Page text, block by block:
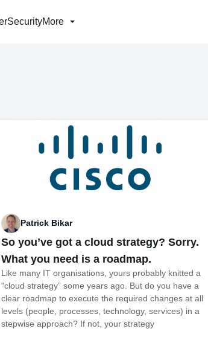
SecurityMore
Patrick Bikar
So you’ve got a cloud strategy? Sorry.
What you need is a roadmap.
Like many IT organisations, yours probably knitted a
“cloud strategy” some years ago. But do you have a
clear roadmap to execute the required changes at all
levels (people, processes, technology, services) in a
stepwise approach? If not, your strategy